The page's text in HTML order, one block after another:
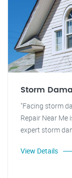
Storm
"Facing storm
Repair Near Me
expert storm
View Details